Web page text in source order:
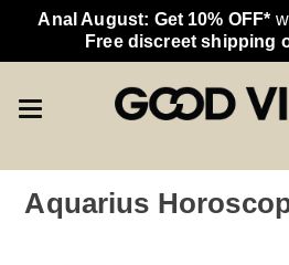
Anal August: Get 10% OFF*
Free discreet shipping
Aquarius